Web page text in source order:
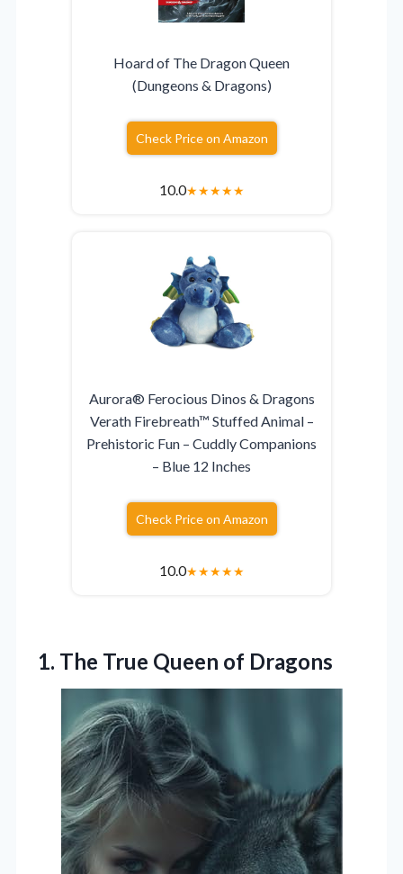
Hoard of The Dragon Queen
(Dungeons & Dragons)
Check Price on Amazon
10.0★★★★★
Aurora® Ferocious Dinos & Dragons
Verath Firebreath™ Stuffed Animal –
Prehistoric Fun – Cuddly Companions
– Blue 12 Inches
Check Price on Amazon
10.0★★★★★
1. The True Queen of Dragons